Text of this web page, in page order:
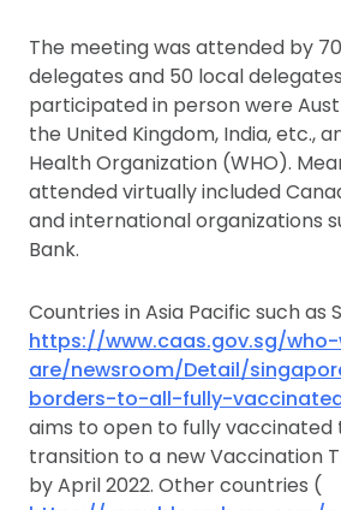
The meeting was attended by
delegates and 50 local
participated in person were
the United Kingdom, India, etc.,
Health Organization (WHO).
attended virtually included
and international organizations
Bank.
Countries in Asia Pacific such as
https://www.caas.gov.sg/
are/newsroom/Detail/
borders-to-all-fully-
aims to open to fully vaccinated
transition to a new Vaccination
by April 2022. Other countries (